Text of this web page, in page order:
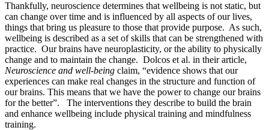
Thankfully, neuroscience determines that wellbeing is not static, but
can change over time and is influenced by all aspects of our lives,
things that bring us pleasure to those that provide purpose. As such,
wellbeing is described as a set of skills that can be strengthened with
practice. Our brains have neuroplasticity, or the ability to physically
change and to maintain the change. Dolcos et al. in their article,
Neuroscience and well-being claim, “evidence shows that our
experiences can make real changes in the structure and function of
our brains. This means that we have the power to change our brains
for the better”. The interventions they describe to build the brain
and enhance wellbeing include physical training and mindfulness
training.